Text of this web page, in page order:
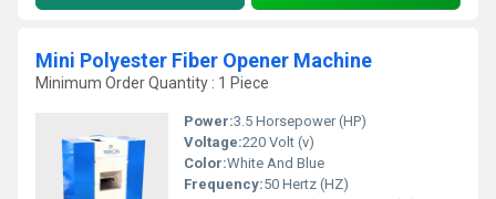
Mini Polyester Fiber Opener Machine
Minimum Order Quantity : 1 Piece
Power:3.5 Horsepower (HP)
Voltage:220 Volt (v)
Color:White And Blue
Frequency:50 Hertz (HZ)